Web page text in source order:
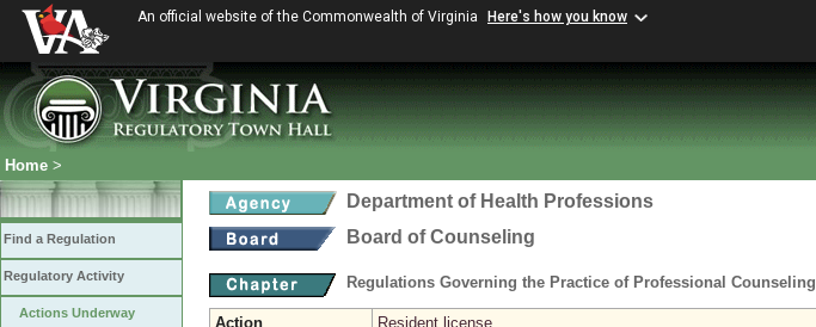
An official website of the Commonwealth of Virginia Here's how you know
Home >
Find a Regulation
Regulatory Activity
Actions Underway
Department of Health Professions
Board of Counseling
Regulations Governing the Practice of Professional Counseling
Action
Resident license